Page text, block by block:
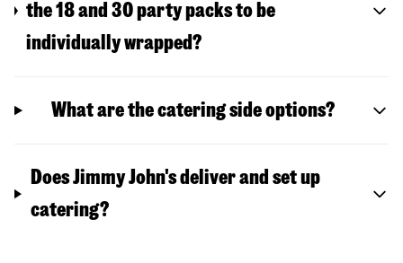
the 18 and 30 party packs to be
individually wrapped?
What are the catering side options?
Does Jimmy John's deliver and set up
catering?